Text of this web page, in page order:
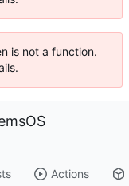
is not a function.
Actions